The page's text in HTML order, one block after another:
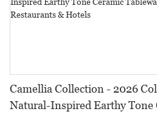
Camellia Collection - 2026
Natural-Inspired Earthy Tone